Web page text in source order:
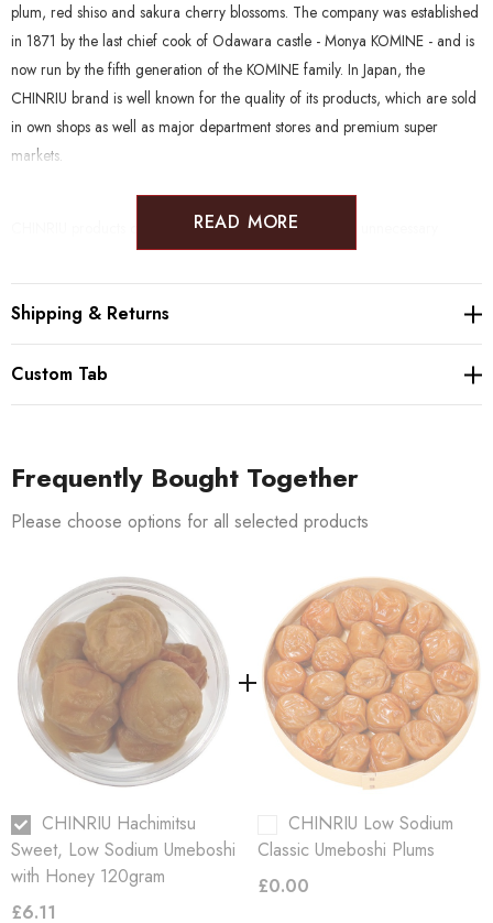
plum, red shiso and sakura cherry blossoms. The company was established
in 1871 by the last chief cook of Odawara castle - Monya KOMINE - and is
now run by the fifth generation of the KOMINE family. In Japan, the
CHINRIU brand is well known for the quality of its products, which are sold
in own shops as well as major department stores and premium super
markets.
CHINRIU products clean and natural, without the use of unnecessary
enhancers. Furthermore, many products are suitable to a wide range of
diets such as Gluten Free, Vegan, Halal, Kosher, Rawfood and Macrobiotic.
Salt %: 8%
Shelf-life 4 months
Storage: Keep in a dry, cool place.Refrigerateafter opening.
READ MORE
Shipping & Returns
Custom Tab
Frequently Bought Together
Please choose options for all selected products
CHINRIU Hachimitsu
Sweet, Low Sodium Umeboshi
with Honey 120gram
£6.11
CHINRIU Low Sodium
Classic Umeboshi Plums
£0.00